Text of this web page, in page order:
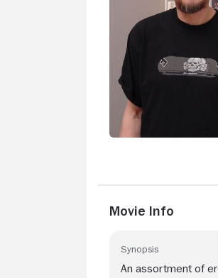
Movie Info
Synopsis
An assortment of